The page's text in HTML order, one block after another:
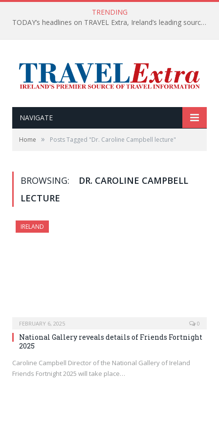
TRENDING
TODAY’s headlines on TRAVEL Extra, Ireland’s leading source of travel Information
NAVIGATE
Home » Posts Tagged "Dr. Caroline Campbell lecture"
BROWSING:
DR. CAROLINE CAMPBELL
LECTURE
IRELAND
FEBRUARY 6, 2025 0
National Gallery reveals details of Friends Fortnight
2025
Caroline Campbell Director of the National Gallery of Ireland
Friends Fortnight 2025 will take place…